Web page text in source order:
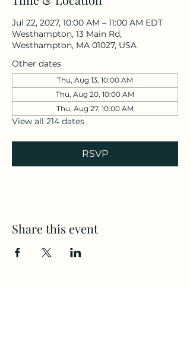
Jul 22, 2027, 10:00 AM – 11:00 AM EDT
Westhampton, 13 Main Rd,
Westhampton, MA 01027, USA
Other dates
Thu, Aug 13, 10:00 AM
Thu, Aug 20, 10:00 AM
Thu, Aug 27, 10:00 AM
View all 214 dates
RSVP
Share this event